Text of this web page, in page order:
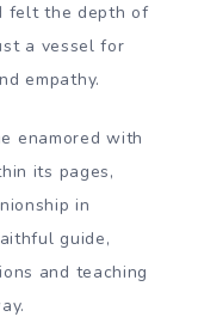
felt the depth of
a vessel for
empathy.
enamored with
its pages,
in
guide,
and teaching